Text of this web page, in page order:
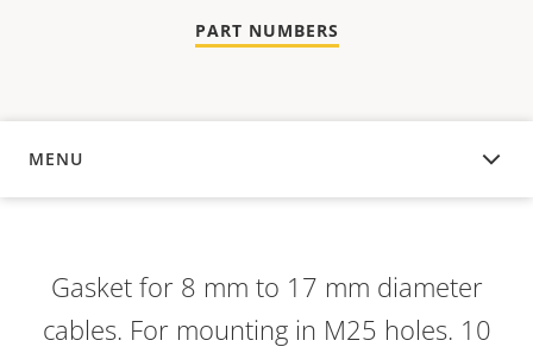
PART NUMBERS
MENU
OVERVIEW
Gasket for 8 mm to 17 mm diameter
cables. For mounting in M25 holes. 10